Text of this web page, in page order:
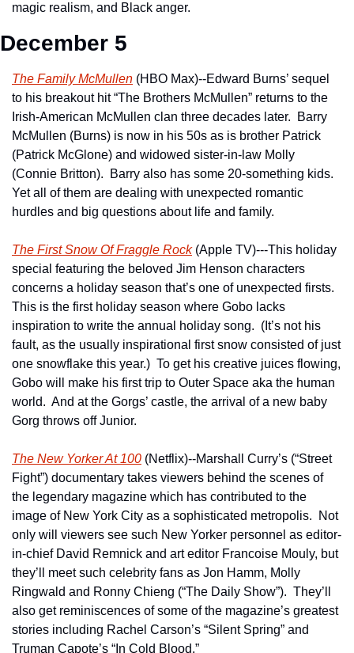
magic realism, and Black anger.
December 5
The Family McMullen (HBO Max)--Edward Burns’ sequel
to his breakout hit “The Brothers McMullen” returns to the
Irish-American McMullen clan three decades later.  Barry
McMullen (Burns) is now in his 50s as is brother Patrick
(Patrick McGlone) and widowed sister-in-law Molly
(Connie Britton).  Barry also has some 20-something kids.
Yet all of them are dealing with unexpected romantic
hurdles and big questions about life and family.
The First Snow Of Fraggle Rock (Apple TV)---This holiday
special featuring the beloved Jim Henson characters
concerns a holiday season that’s one of unexpected firsts.
This is the first holiday season where Gobo lacks
inspiration to write the annual holiday song.  (It’s not his
fault, as the usually inspirational first snow consisted of just
one snowflake this year.)  To get his creative juices flowing,
Gobo will make his first trip to Outer Space aka the human
world.  And at the Gorgs’ castle, the arrival of a new baby
Gorg throws off Junior.
The New Yorker At 100 (Netflix)--Marshall Curry’s (“Street
Fight”) documentary takes viewers behind the scenes of
the legendary magazine which has contributed to the
image of New York City as a sophisticated metropolis.  Not
only will viewers see such New Yorker personnel as editor-
in-chief David Remnick and art editor Francoise Mouly, but
they’ll meet such celebrity fans as Jon Hamm, Molly
Ringwald and Ronny Chieng (“The Daily Show”).  They’ll
also get reminiscences of some of the magazine’s greatest
stories including Rachel Carson’s “Silent Spring” and
Truman Capote’s “In Cold Blood.”